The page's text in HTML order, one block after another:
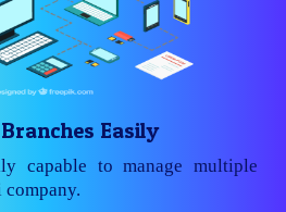
Easily
capable to manage multiple